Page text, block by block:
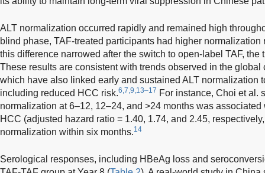
ALT normalization occurred rapidly and remained high
blind phase, TAF-treated participants had higher normalization
this difference narrowed after the switch to open-label TAF, the
These results are consistent with trends observed in the
which have also linked early and sustained ALT normalization
including reduced HCC risk.6,7,9,13–17 For instance, Choi et al.
normalization at 6–12, 12–24, and >24 months was
HCC (adjusted hazard ratio = 1.40, 1.74, and 2.45,
normalization within six months.14
Serological responses, including HBeAg loss and